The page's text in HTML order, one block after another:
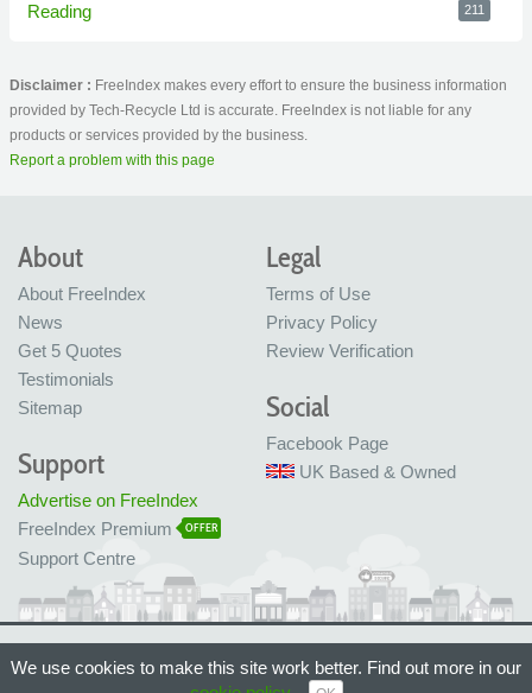
Reading 211
Disclaimer : FreeIndex makes every effort to ensure the business information
provided by Tech-Recycle Ltd is accurate. FreeIndex is not liable for any
products or services provided by the business.
Report a problem with this page
About
About FreeIndex
News
Get 5 Quotes
Testimonials
Sitemap
Legal
Terms of Use
Privacy Policy
Review Verification
Social
Facebook Page
UK Based & Owned
Support
Advertise on FreeIndex
FreeIndex Premium
OFFER
Support Centre
Made with love in Bristol, UK
© FreeIndex Ltd 2004 - 2026. All Rights Reserved.
We use cookies to make this site work better. Find out more in our